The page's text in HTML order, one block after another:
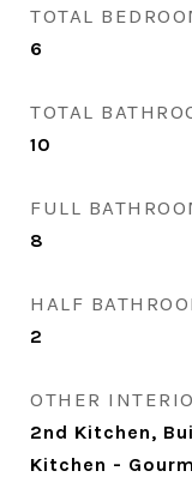
TOTAL
6
TOTAL
10
FULL
8
HALF
2
OTHER
2nd Kitchen,
Kitchen -